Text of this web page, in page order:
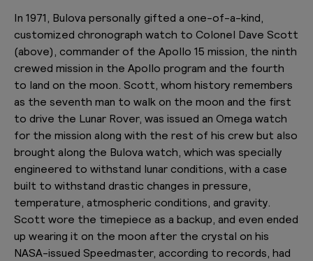
In 1971, Bulova personally gifted a one-of-a-kind,
customized chronograph watch to Colonel Dave Scott
(above), commander of the Apollo 15 mission, the ninth
crewed mission in the Apollo program and the fourth
to land on the moon. Scott, whom history remembers
as the seventh man to walk on the moon and the first
to drive the Lunar Rover, was issued an Omega watch
for the mission along with the rest of his crew but also
brought along the Bulova watch, which was specially
engineered to withstand lunar conditions, with a case
built to withstand drastic changes in pressure,
temperature, atmospheric conditions, and gravity.
Scott wore the timepiece as a backup, and even ended
up wearing it on the moon after the crystal on his
NASA-issued Speedmaster, according to records, had